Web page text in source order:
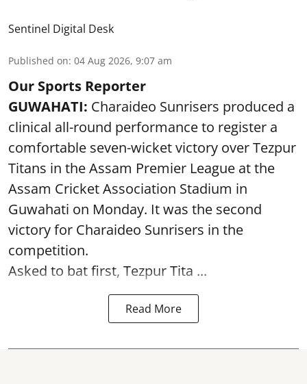
Sentinel Digital Desk
Published on: 04 Aug 2026, 9:07 am
Our Sports Reporter
GUWAHATI: Charaideo Sunrisers produced a
clinical all-round performance to register a
comfortable seven-wicket victory over Tezpur
Titans in the Assam Premier League at the
Assam Cricket Association Stadium in
Guwahati on Monday. It was the second
victory for Charaideo Sunrisers in the
competition.
Asked to bat first, Tezpur Tita ...
Read More